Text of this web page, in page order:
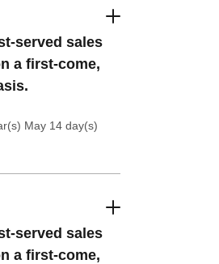
served sales
a first-come,
May 14 day(s)
served sales
a first-come,